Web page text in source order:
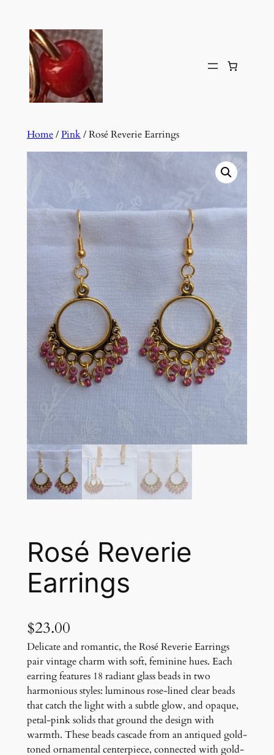
content
Home/Pink/ Rosé Reverie Earrings
Rosé Reverie
Earrings
$23.00
Delicate and romantic, the Rosé Reverie Earrings
pair vintage charm with soft, feminine hues. Each
earring features 18 radiant glass beads in two
harmonious styles: luminous rose-lined clear beads
that catch the light with a subtle glow, and opaque,
petal-pink solids that ground the design with
warmth. These beads cascade from an antiqued gold-
toned ornamental centerpiece, connected with gold-